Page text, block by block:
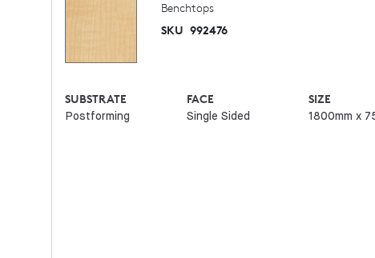
Benchtops
SKU 992476
SUBSTRATE
Postforming
FACE
Single Sided
SIZE
1800mm x